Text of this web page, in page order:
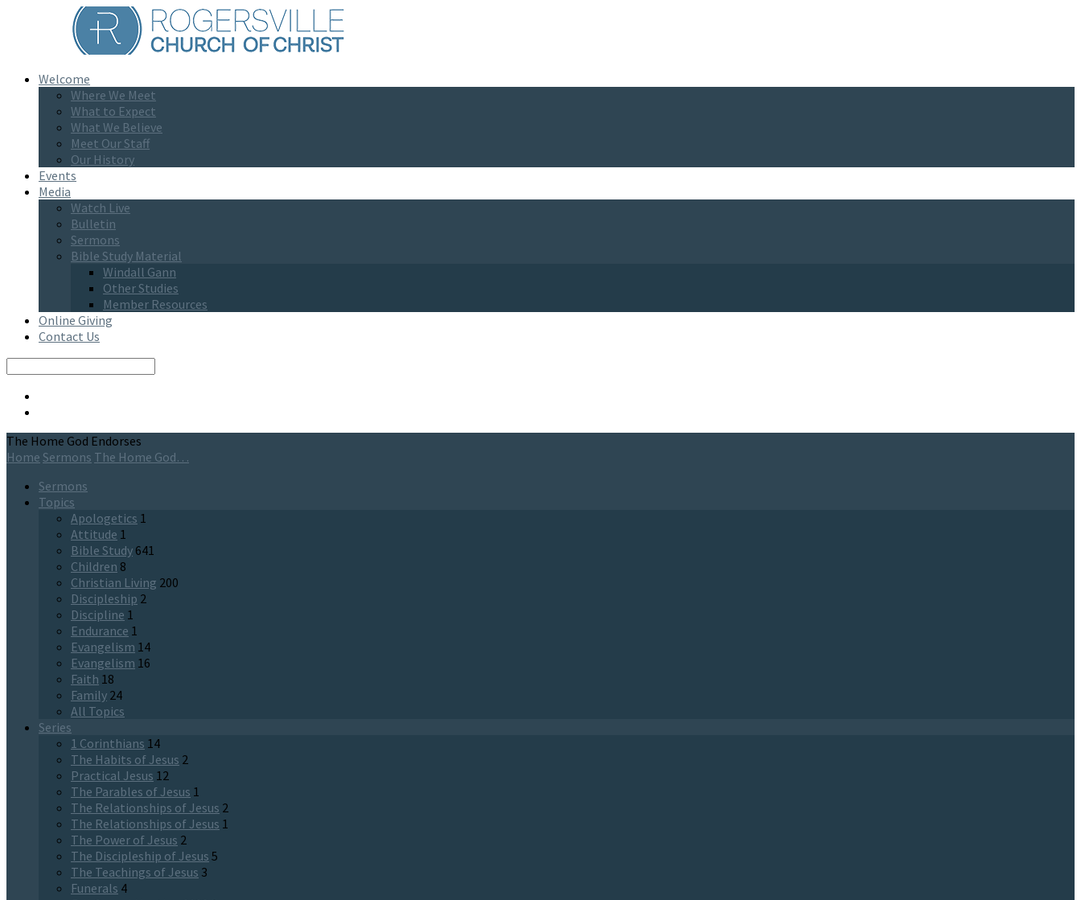
Welcome
Where We Meet
What to Expect
What We Believe
Meet Our Staff
Our History
Events
Media
Watch Live
Bulletin
Sermons
Bible Study Material
Windall Gann
Other Studies
Member Resources
Online Giving
Contact Us
The Home God Endorses
Home Sermons The Home God…
Sermons
Topics
Apologetics 1
Attitude 1
Bible Study 641
Children 8
Christian Living 200
Discipleship 2
Discipline 1
Endurance 1
Evangelism 14
Evangelism 16
Faith 18
Family 24
All Topics
Series
1 Corinthians 14
The Habits of Jesus 2
Practical Jesus 12
The Parables of Jesus 1
The Relationships of Jesus 2
The Relationships of Jesus 1
The Power of Jesus 2
The Discipleship of Jesus 5
The Teachings of Jesus 3
Funerals 4